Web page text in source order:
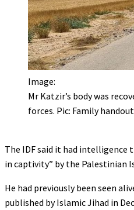
Image:
Mr Katzir’s body was
forces. Pic: Family handout
The IDF said it had intelligence
in captivity” by the Palestinian
He had previously been seen
published by Islamic Jihad in